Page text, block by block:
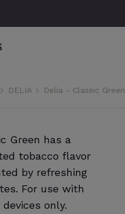
DELIA Delia - Classic Green
Green has a
tobacco flavor
by refreshing
For use with
only.